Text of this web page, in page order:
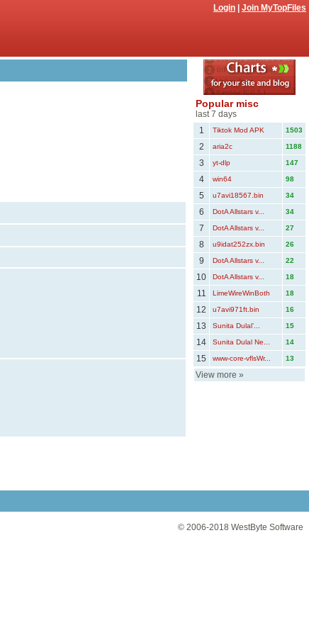
Login Join MyTopFiles
Popular misc
last 7 days
1
Tiktok Mod APK 1503
2 aria2c 1188
3 yt-dlp 147
4 win64 98
5 u7avi18567.bin 34
6 DotA Allstars v... 34
7 DotA Allstars v... 27
8 u9idat252zx.bin 26
9 DotA Allstars v... 22
10 DotA Allstars v... 18
11 LimeWireWinBoth 18
12 u7avi971ft.bin 16
13 Sunita Dulal’... 15
14 Sunita Dulal Ne... 14
15 www-core-vflsWr... 13
View more »
© 2006-2018 WestByte Software